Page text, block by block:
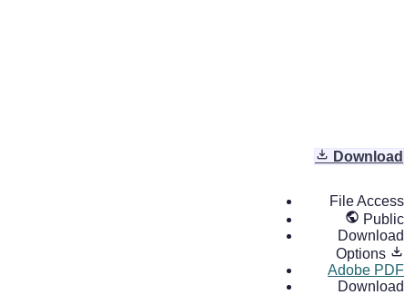
Download
File Access
Public
Download
Options
Adobe PDF
Download